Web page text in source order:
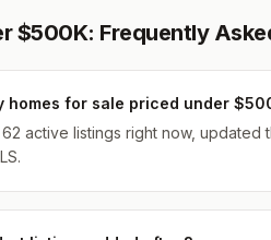
$500K: Frequently
homes for sale priced under
active listings right now, updated